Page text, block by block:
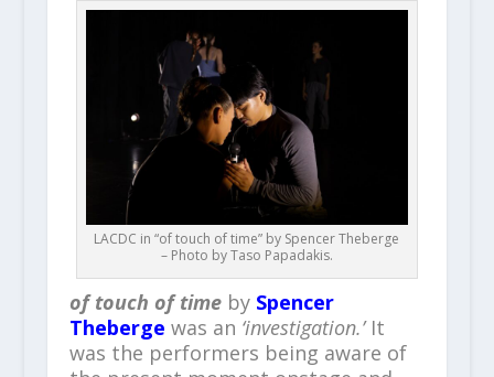
LACDC in “of touch of time” by Spencer Theberge
– Photo by Taso Papadakis.
of touch of timeby Spencer
Theberge was an ‘investigation.’It
was the performers being aware of